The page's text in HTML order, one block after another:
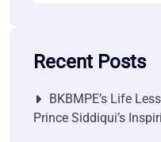
Recent Posts
BKBMPE’s Life
Prince Siddiqui’s